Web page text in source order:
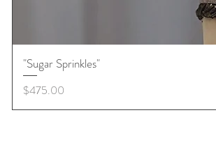
"Sugar Sprinkles"
Price
$475.00